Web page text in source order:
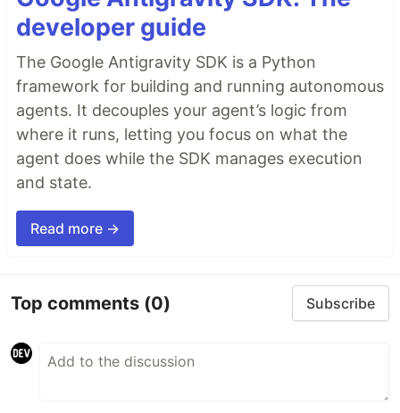
developer guide
The Google Antigravity SDK is a Python
framework for building and running autonomous
agents. It decouples your agent’s logic from
where it runs, letting you focus on what the
agent does while the SDK manages execution
and state.
Read more →
Top comments (0) Subscribe